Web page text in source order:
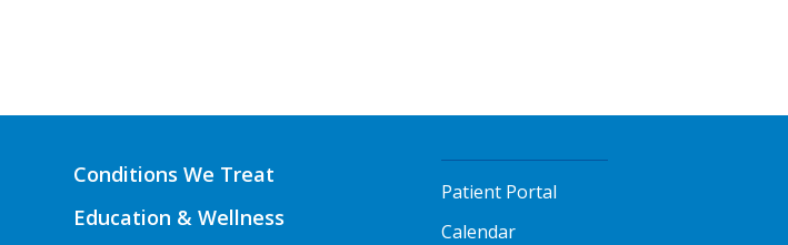
Conditions We Treat
Education & Wellness
Patient Portal
Calendar